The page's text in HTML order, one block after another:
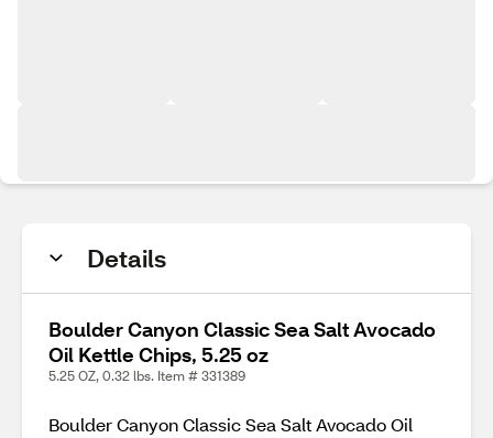
Details
Boulder Canyon Classic Sea Salt Avocado
Oil Kettle Chips, 5.25 oz
5.25 OZ, 0.32 lbs. Item # 331389
Boulder Canyon Classic Sea Salt Avocado Oil